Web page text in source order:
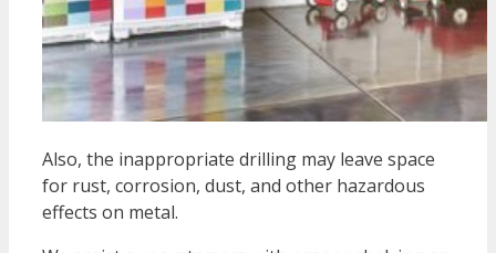
Also, the inappropriate drilling may leave space
for rust, corrosion, dust, and other hazardous
effects on metal.